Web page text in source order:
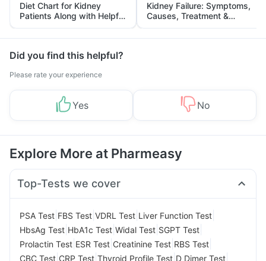
Diet Chart for Kidney
Patients Along with Helpful
Tips
Kidney Failure: Symptoms,
Causes, Treatment &
Prevention
Did you find this helpful?
Please rate your experience
Yes No
Explore More at Pharmeasy
Top-Tests we cover
PSA Test FBS Test VDRL Test Liver Function Test
HbsAg Test HbA1c Test Widal Test SGPT Test
Prolactin Test ESR Test Creatinine Test RBS Test
CBC Test CRP Test Thyroid Profile Test D Dimer Test